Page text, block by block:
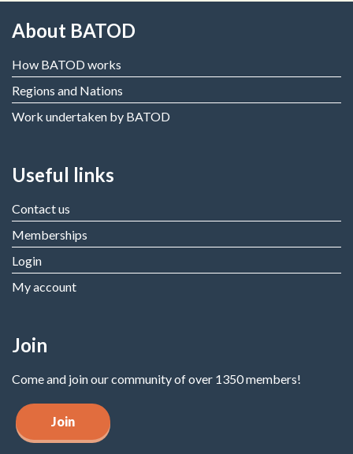
About BATOD
How BATOD works
Regions and Nations
Work undertaken by BATOD
Useful links
Contact us
Memberships
Login
My account
Join
Come and join our community of over 1350 members!
Join